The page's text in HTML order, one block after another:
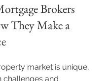
Brokers
They Make a
market is unique,
challenges and